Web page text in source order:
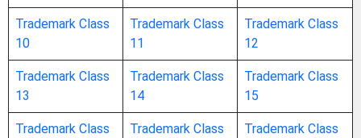
purposes
adhesive bands for stationery or household
purposes
adhesives [glues] for stationery or household
Trademark Class
10
Trademark Class
11
Trademark Class
12
Trademark Class
13
Trademark Class
14
Trademark Class
15
Trademark Class
Trademark Class
Trademark Class